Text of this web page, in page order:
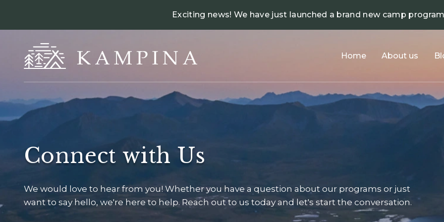
Exciting news! We have just launched a brand new camp
Home About us
Connect with Us
We would love to hear from you! Whether you have a question about our programs or just
want to say hello, we're here to help. Reach out to us today and let's start the conversation.